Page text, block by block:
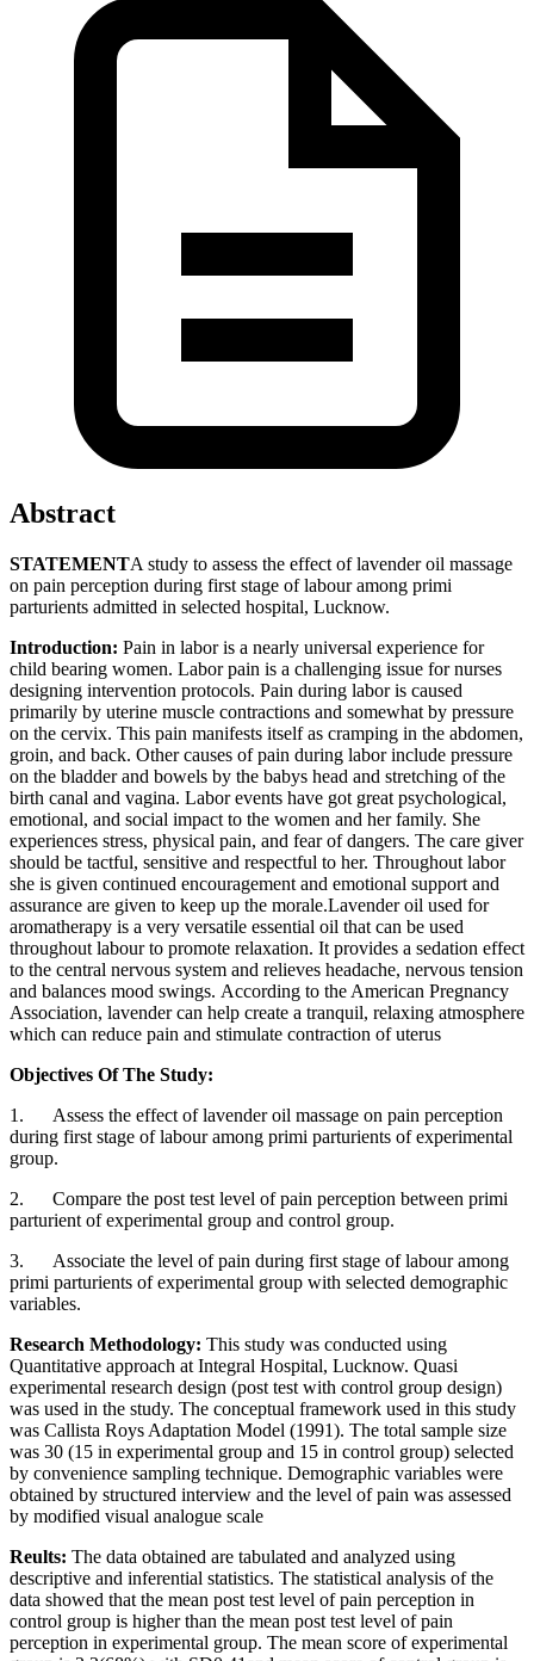
Abstract
STATEMENTA study to assess the effect of lavender oil massage
on pain perception during first stage of labour among primi
parturients admitted in selected hospital, Lucknow.
Introduction: Pain in labor is a nearly universal experience for
child bearing women. Labor pain is a challenging issue for nurses
designing intervention protocols. Pain during labor is caused
primarily by uterine muscle contractions and somewhat by pressure
on the cervix. This pain manifests itself as cramping in the abdomen,
groin, and back. Other causes of pain during labor include pressure
on the bladder and bowels by the babys head and stretching of the
birth canal and vagina. Labor events have got great psychological,
emotional, and social impact to the women and her family. She
experiences stress, physical pain, and fear of dangers. The care giver
should be tactful, sensitive and respectful to her. Throughout labor
she is given continued encouragement and emotional support and
assurance are given to keep up the morale.Lavender oil used for
aromatherapy is a very versatile essential oil that can be used
throughout labour to promote relaxation. It provides a sedation effect
to the central nervous system and relieves headache, nervous tension
and balances mood swings. According to the American Pregnancy
Association, lavender can help create a tranquil, relaxing atmosphere
which can reduce pain and stimulate contraction of uterus
Objectives Of The Study:
1. Assess the effect of lavender oil massage on pain perception
during first stage of labour among primi parturients of experimental
group.
2. Compare the post test level of pain perception between primi
parturient of experimental group and control group.
3. Associate the level of pain during first stage of labour among
primi parturients of experimental group with selected demographic
variables.
Research Methodology: This study was conducted using
Quantitative approach at Integral Hospital, Lucknow. Quasi
experimental research design (post test with control group design)
was used in the study. The conceptual framework used in this study
was Callista Roys Adaptation Model (1991). The total sample size
was 30 (15 in experimental group and 15 in control group) selected
by convenience sampling technique. Demographic variables were
obtained by structured interview and the level of pain was assessed
by modified visual analogue scale
Reults: The data obtained are tabulated and analyzed using
descriptive and inferential statistics. The statistical analysis of the
data showed that the mean post test level of pain perception in
control group is higher than the mean post test level of pain
perception in experimental group. The mean score of experimental